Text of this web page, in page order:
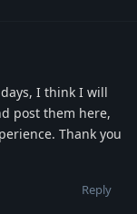
I think I will
post them here,
Thank you
Reply